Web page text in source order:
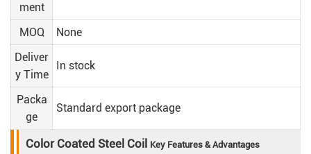
ment
MOQ
None
Deliver
y Time
In stock
Packa
ge
Standard export package
Color Coated Steel Coil Key Features & Advantages